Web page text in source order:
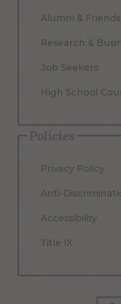
Alumni & Friends
Research &
Job Seekers
High School
Policies
Privacy Policy
Anti-
Accessibility
Title IX